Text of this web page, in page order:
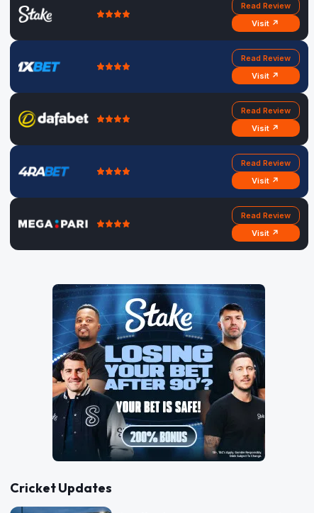
Read Review
Visit ↗
Read Review
Visit ↗
Read Review
Visit ↗
Read Review
Visit ↗
Read Review
Visit ↗
Cricket Updates